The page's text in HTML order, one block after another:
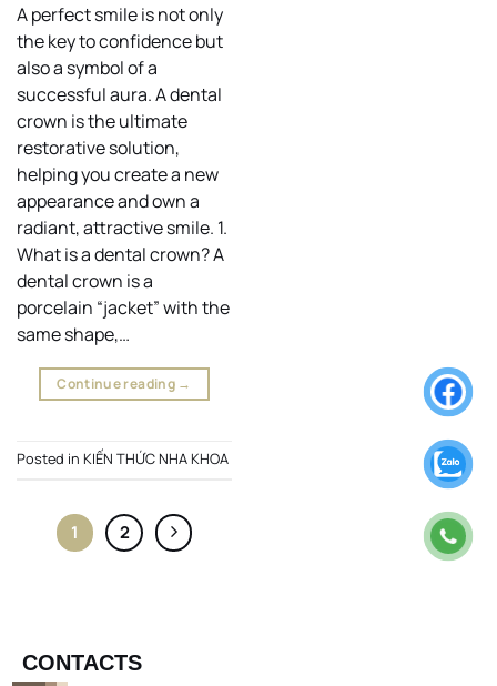
A perfect smile is not only
the key to confidence but
also a symbol of a
successful aura. A dental
crown is the ultimate
restorative solution,
helping you create a new
appearance and own a
radiant, attractive smile. 1.
What is a dental crown? A
dental crown is a
porcelain “jacket” with the
same shape,…
Continue reading →
Posted in KIẾN THỨC NHA KHOA
1 2
CONTACTS